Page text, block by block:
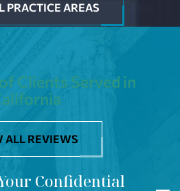
PRACTICE AREAS
Clients Served in
ALL REVIEWS
Confidential